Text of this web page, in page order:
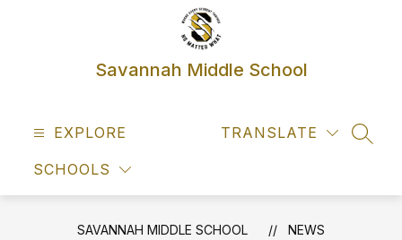
Savannah Middle School
EXPLORE
SCHOOLS
TRANSLATE
SAVANNAH MIDDLE SCHOOL NEWS